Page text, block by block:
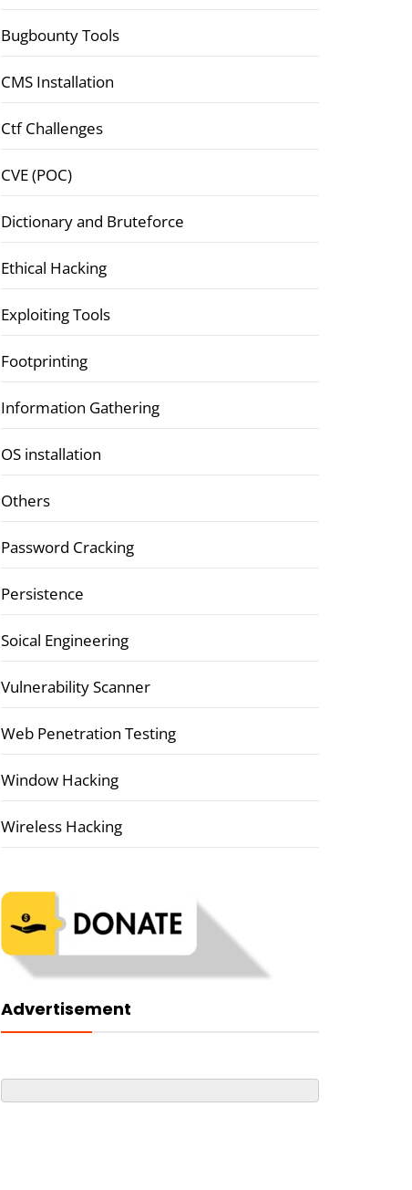
Bugbounty Tools
CMS Installation
Ctf Challenges
CVE (POC)
Dictionary and Bruteforce
Ethical Hacking
Exploiting Tools
Footprinting
Information Gathering
OS installation
Others
Password Cracking
Persistence
Soical Engineering
Vulnerability Scanner
Web Penetration Testing
Window Hacking
Wireless Hacking
Advertisement